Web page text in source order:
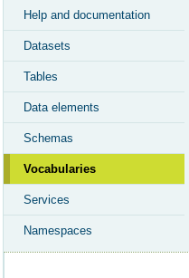
Help and documentation
Datasets
Tables
Data elements
Schemas
Vocabularies
Services
Namespaces